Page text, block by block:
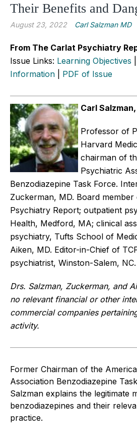
Their Benefits and
August 23, 2022 Carl Salzman MD
From The Carlat Psychiatry
Issue Links: Learning Objectives
Information
PDF of Issue
Carl
Professor of
Harvard
chairman of
Psychiatric
Benzodiazepine Task Force.
Zuckerman, MD. Board
Psychiatry Report; outpatient
Health, Medford, MA; clinical
psychiatry, Tufts School of
Aiken, MD. Editor-in-Chief of
psychiatrist, Winston-Salem, NC.
Drs. Salzman, Zuckerman, and
no relevant financial or other
commercial companies
activity.
Former Chairman of the
Association Benzodiazepine
Salzman explains the legitimate
benzodiazepines and their
practice.